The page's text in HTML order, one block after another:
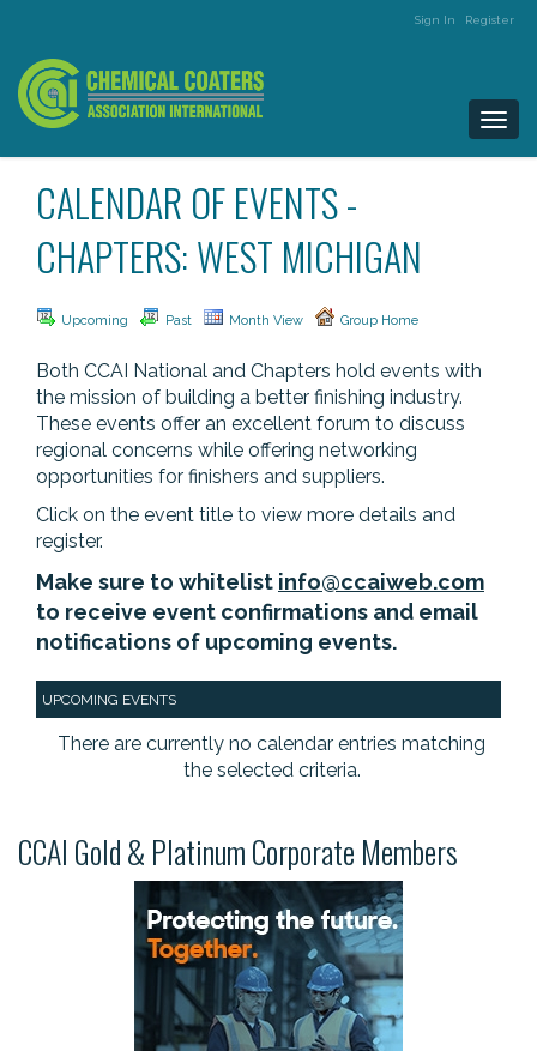
Sign In Register
CALENDAR OF EVENTS -
CHAPTERS: WEST MICHIGAN
Upcoming Past Month View Group Home
Both CCAI National and Chapters hold events with
the mission of building a better finishing industry.
These events offer an excellent forum to discuss
regional concerns while offering networking
opportunities for finishers and suppliers.
Click on the event title to view more details and
register.
Make sure to whitelist info@ccaiweb.com
to receive event confirmations and email
notifications of upcoming events.
UPCOMING EVENTS
There are currently no calendar entries matching
the selected criteria.
CCAI Gold & Platinum Corporate Members